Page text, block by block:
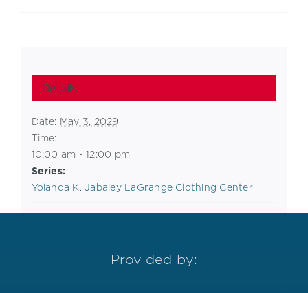
Details
Date: May 3, 2029
Time:
10:00 am - 12:00 pm
Series:
Yolanda K. Jabaley LaGrange Clothing Center
Provided by: